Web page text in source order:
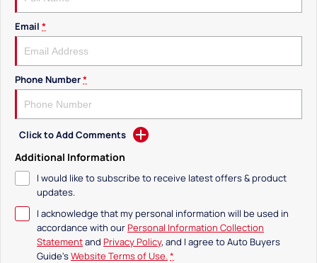
Email *
Phone Number*
Click to Add Comments
Additional Information
I would like to subscribe to receive latest offers & product
updates.
I acknowledge that my personal information will be used in
accordance with ourPersonal Information Collection
Statementand Privacy Policy, and I agree toAuto Buyers
Guide'sWebsite Terms of Use.*